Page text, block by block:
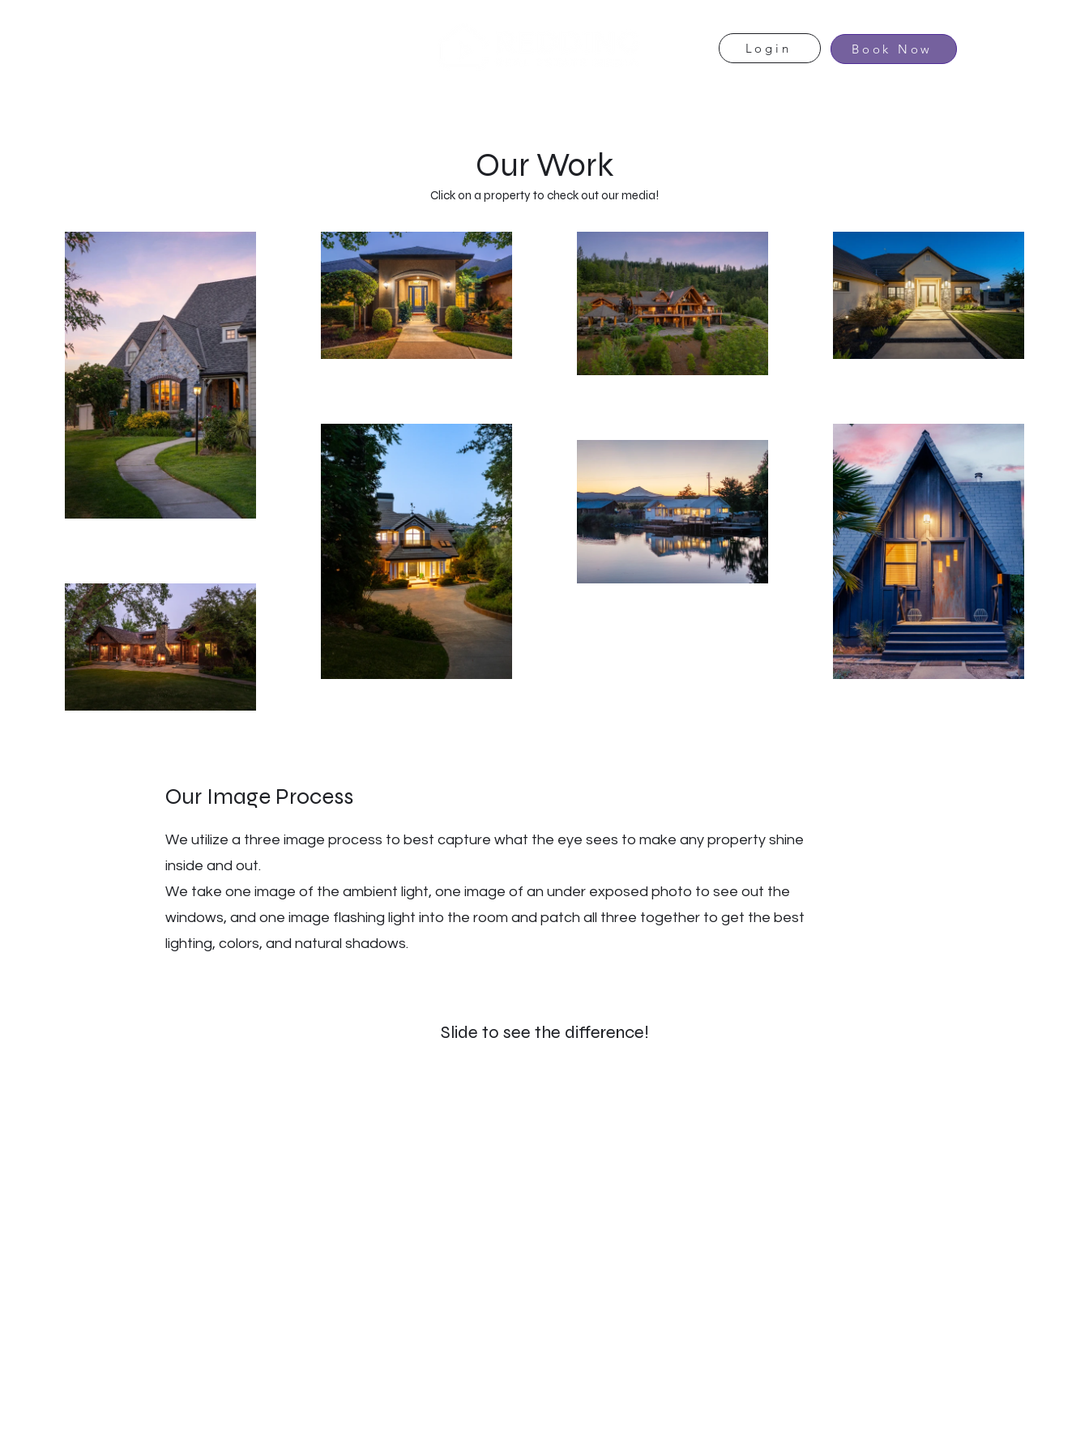
Login Book Now
Our Work
Click on a property to check out our media!
Our Image Process
We utilize a three image process to best capture what the eye sees to make any property shine
inside and out.
We take one image of the ambient light, one image of an under exposed photo to see out the
windows, and one image flashing light into the room and patch all three together to get the best
lighting, colors, and natural shadows.
Slide to see the difference!